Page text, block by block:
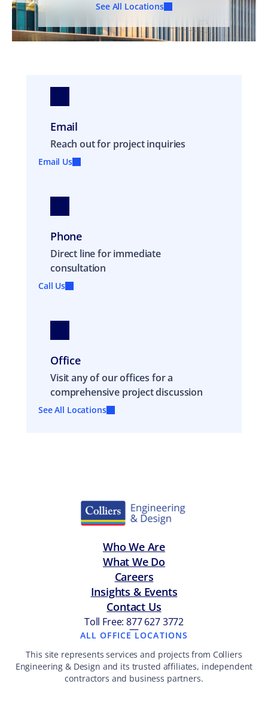
See All Locations
Email
Reach out for project inquiries
Email Us
Phone
Direct line for immediate
consultation
Call Us
Office
Visit any of our offices for a
comprehensive project discussion
See All Locations
Who We Are
What We Do
Careers
Insights & Events
Contact Us
Toll Free: 877 627 3772
—
ALL OFFICE LOCATIONS
This site represents services and projects from Colliers
Engineering & Design and its trusted affiliates, independent
contractors and business partners.